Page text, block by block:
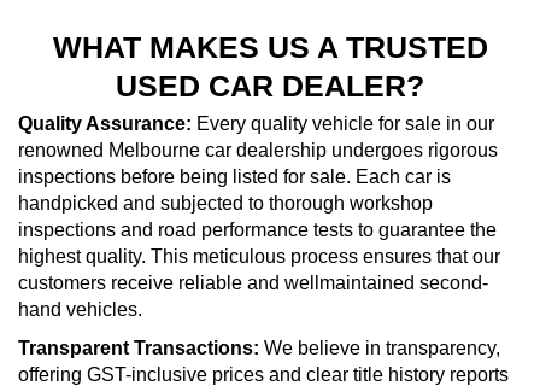
WHAT MAKES US A TRUSTED
USED CAR DEALER?
Quality Assurance: Every quality vehicle for sale in our
renowned Melbourne car dealership undergoes rigorous
inspections before being listed for sale. Each car is
handpicked and subjected to thorough workshop
inspections and road performance tests to guarantee the
highest quality. This meticulous process ensures that our
customers receive reliable and wellmaintained second-
hand vehicles.
Transparent Transactions: We believe in transparency,
offering GST-inclusive prices and clear title history reports